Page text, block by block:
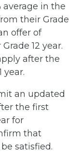
average in the
their Grade
offer of
12 year.
after the
year.
an updated
the first
for
that
satisfied.